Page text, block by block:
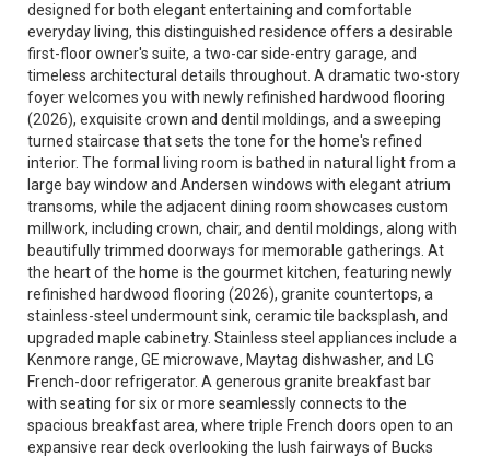
designed for both elegant entertaining and comfortable
everyday living, this distinguished residence offers a desirable
first-floor owner's suite, a two-car side-entry garage, and
timeless architectural details throughout. A dramatic two-story
foyer welcomes you with newly refinished hardwood flooring
(2026), exquisite crown and dentil moldings, and a sweeping
turned staircase that sets the tone for the home's refined
interior. The formal living room is bathed in natural light from a
large bay window and Andersen windows with elegant atrium
transoms, while the adjacent dining room showcases custom
millwork, including crown, chair, and dentil moldings, along with
beautifully trimmed doorways for memorable gatherings. At
the heart of the home is the gourmet kitchen, featuring newly
refinished hardwood flooring (2026), granite countertops, a
stainless-steel undermount sink, ceramic tile backsplash, and
upgraded maple cabinetry. Stainless steel appliances include a
Kenmore range, GE microwave, Maytag dishwasher, and LG
French-door refrigerator. A generous granite breakfast bar
with seating for six or more seamlessly connects to the
spacious breakfast area, where triple French doors open to an
expansive rear deck overlooking the lush fairways of Bucks